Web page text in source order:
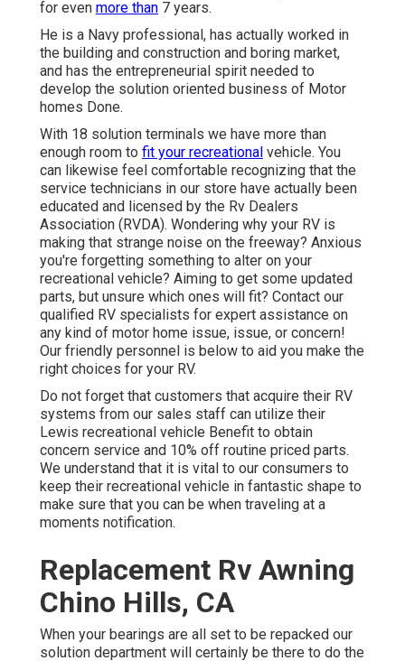
for even more than 7 years.
He is a Navy professional, has actually worked in
the building and construction and boring market,
and has the entrepreneurial spirit needed to
develop the solution oriented business of Motor
homes Done.
With 18 solution terminals we have more than
enough room to fit your recreational vehicle. You
can likewise feel comfortable recognizing that the
service technicians in our store have actually been
educated and licensed by the Rv Dealers
Association (RVDA). Wondering why your RV is
making that strange noise on the freeway? Anxious
you're forgetting something to alter on your
recreational vehicle? Aiming to get some updated
parts, but unsure which ones will fit? Contact our
qualified RV specialists for expert assistance on
any kind of motor home issue, issue, or concern!
Our friendly personnel is below to aid you make the
right choices for your RV.
Do not forget that customers that acquire their RV
systems from our sales staff can utilize their
Lewis recreational vehicle Benefit to obtain
concern service and 10% off routine priced parts.
We understand that it is vital to our consumers to
keep their recreational vehicle in fantastic shape to
make sure that you can be when traveling at a
moments notification.
Replacement Rv Awning
Chino Hills, CA
When your bearings are all set to be repacked our
solution department will certainly be there to do the